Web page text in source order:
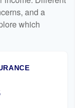
and a
which